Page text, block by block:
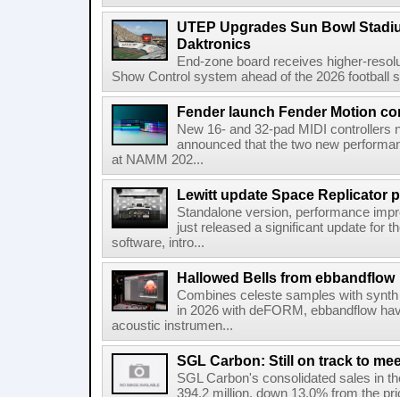
UTEP Upgrades Sun Bowl
Daktronics
End-zone board receives higher-
Show Control system ahead of the 2026 football
Fender launch Fender Motion
New 16- and 32-pad MIDI controllers
announced that the two new
at NAMM 202...
Lewitt update Space Replicator
Standalone version, performance
just released a significant update for
software, intro...
Hallowed Bells from ebbandflow
Combines celeste samples with
in 2026 with deFORM, ebbandflow
acoustic instrumen...
SGL Carbon: Still on track to
SGL Carbon's consolidated sales in
394.2 million, down 13.0% from the